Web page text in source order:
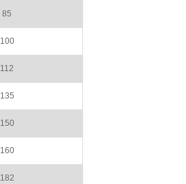
85
100
112
135
150
160
182